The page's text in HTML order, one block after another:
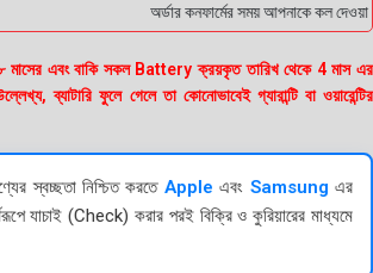
অর্ডার কনফার্মের সময় আপনাকে কল
এবং বাকি সকল Battery ক্রয়কৃত তারিখ থেকে 4 মাস এর
ব্যাটারি ফুলে গেলে তা কোনোভাবেই গ্যারান্টি বা ওয়ারেন্টির
স্বচ্ছতা নিশ্চিত করতে Apple এবংSamsung এর
যাচাই (Check) করার পরই বিক্রি ও কুরিয়ারের মাধ্যমে